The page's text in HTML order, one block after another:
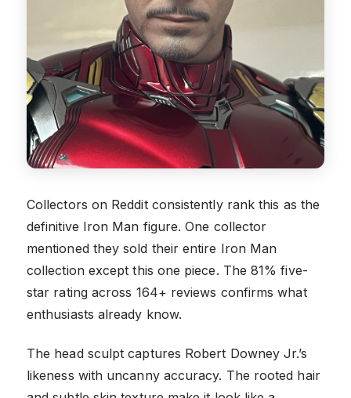
Collectors on Reddit consistently rank this as the
definitive Iron Man figure. One collector
mentioned they sold their entire Iron Man
collection except this one piece. The 81% five-
star rating across 164+ reviews confirms what
enthusiasts already know.
The head sculpt captures Robert Downey Jr.’s
likeness with uncanny accuracy. The rooted hair